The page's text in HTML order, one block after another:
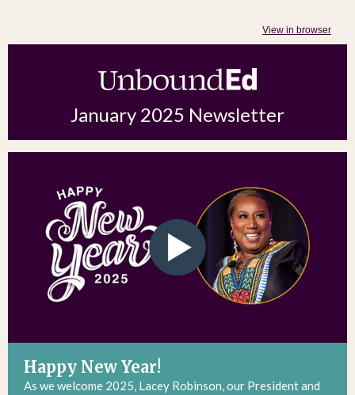
View in browser
January 2025 Newsletter
Happy New Year!
As we welcome 2025, Lacey Robinson, our President and